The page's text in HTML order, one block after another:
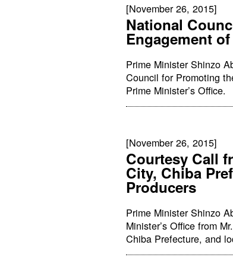
[November 26, 2015]
National
Engagement
Prime Minister Shinzo
Council for Promoting
Prime Minister’s Office.
[November 26, 2015]
Courtesy Call
City, Chiba
Producers
Prime Minister Shinzo
Minister’s Office from
Chiba Prefecture, and